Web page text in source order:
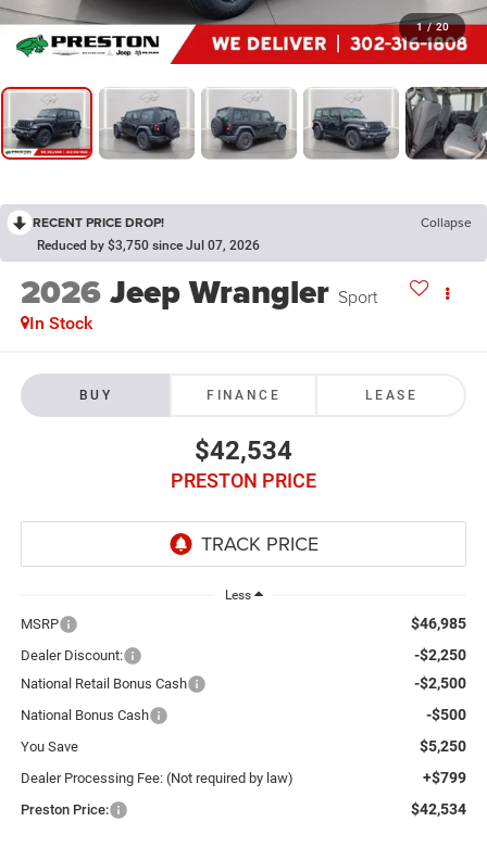
1 / 20
RECENT PRICE DROP! Collapse
Reduced by $3,750 since Jul 07, 2026
2026Jeep Wrangler Sport
In Stock
BUY FINANCE LEASE
$42,534
PRESTON PRICE
Less
MSRP $46,985
Dealer Discount: -$2,250
National Retail Bonus Cash -$2,500
National Bonus Cash -$500
You Save $5,250
Dealer Processing Fee: (Not required by law) +$799
Preston Price: $42,534